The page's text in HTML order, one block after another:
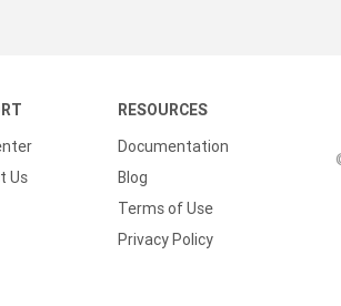
Us
RESOURCES
Documentation
Blog
Terms of Use
Privacy Policy